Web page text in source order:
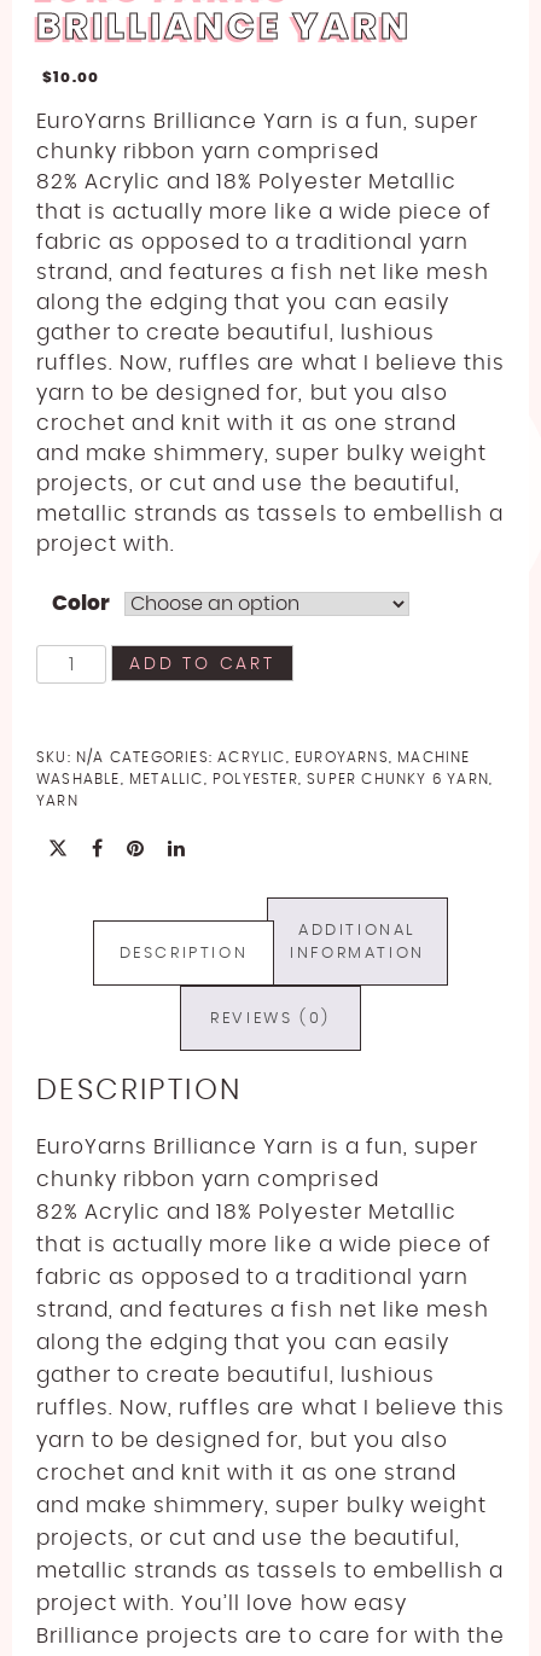
BRILLIANCE YARN
$10.00
EuroYarns Brilliance Yarn is a fun, super
chunky ribbon yarn comprised
82% Acrylic and 18% Polyester Metallic
that is actually more like a wide piece of
fabric as opposed to a traditional yarn
strand, and features a fish net like mesh
along the edging that you can easily
gather to create beautiful, lushious
ruffles. Now, ruffles are what I believe this
yarn to be designed for, but you also
crochet and knit with it as one strand
and make shimmery, super bulky weight
projects, or cut and use the beautiful,
metallic strands as tassels to embellish a
project with.
Color
EuroYarns
Brilliance
quantity
ADD TO CART
SKU: N/A CATEGORIES:ACRYLIC EUROYARNS
MACHINE
WASHABLE
METALLIC POLYESTER ,SUPER CHUNKY 6 YARN
YARN
DESCRIPTION
ADDITIONAL
INFORMATION
REVIEWS (0)
DESCRIPTION
EuroYarns Brilliance Yarn is a fun, super
chunky ribbon yarn comprised
82% Acrylic and 18% Polyester Metallic
that is actually more like a wide piece of
fabric as opposed to a traditional yarn
strand, and features a fish net like mesh
along the edging that you can easily
gather to create beautiful, lushious
ruffles. Now, ruffles are what I believe this
yarn to be designed for, but you also
crochet and knit with it as one strand
and make shimmery, super bulky weight
projects, or cut and use the beautiful,
metallic strands as tassels to embellish a
project with.You’ll love how easy
Brilliance projects are to care for with the